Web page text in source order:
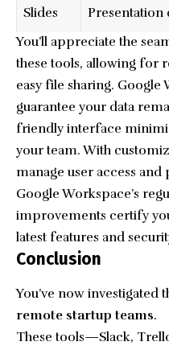
Slides
Presentation
You’ll appreciate the
these tools, allowing for
easy file sharing. Google
guarantee your data
friendly interface
your team. With
manage user access
Google Workspace’s
improvements certify
latest features and
Conclusion
You’ve now
remote startup teams.
These tools—Slack,